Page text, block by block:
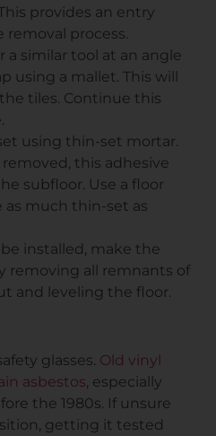
provides an entry
process.
a similar tool at an angle
using a mallet. This will
tiles. Continue this
using thin-set mortar.
this adhesive
subfloor. Use a floor
as much thin-set as
installed, make the
removing all remnants of
and leveling the floor.
glasses. Old vinyl
asbestos , especially
the 1980s. If unsure
getting it tested